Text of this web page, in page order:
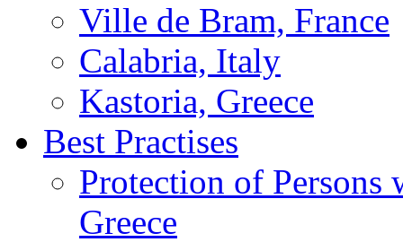
Ville de Bram, France
Calabria, Italy
Kastoria, Greece
Best Practises
Protection of
Greece